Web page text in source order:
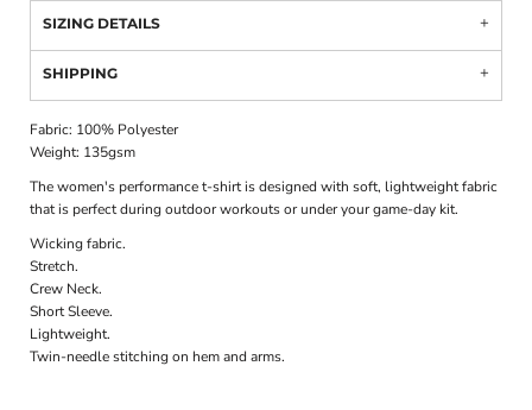
SIZING DETAILS
SHIPPING
Fabric: 100% Polyester
Weight: 135gsm
The women's performance t-shirt is designed with soft, lightweight fabric
that is perfect during outdoor workouts or under your game-day kit.
Wicking fabric.
Stretch.
Crew Neck.
Short Sleeve.
Lightweight.
Twin-needle stitching on hem and arms.